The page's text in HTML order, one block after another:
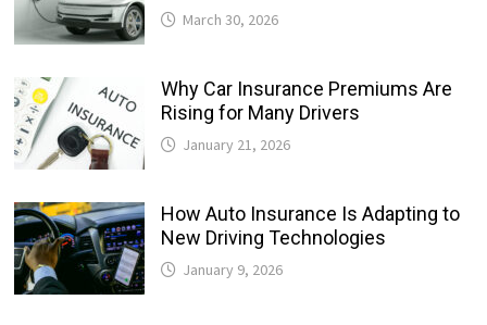
March 30, 2026
Why Car Insurance Premiums Are
Rising for Many Drivers
January 21, 2026
How Auto Insurance Is Adapting to
New Driving Technologies
January 9, 2026